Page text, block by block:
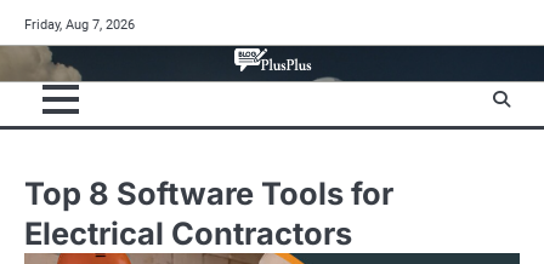
to
content
Friday, Aug 7, 2026
Top 8 Software Tools for
Electrical Contractors